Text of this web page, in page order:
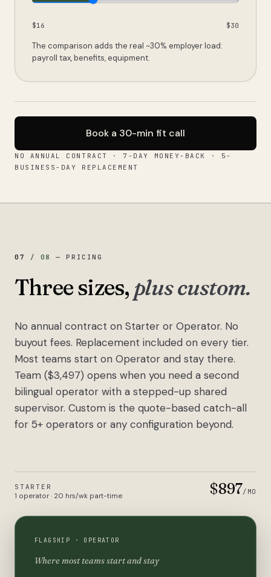
$16 $30
The comparison adds the real ~30% employer load:
payroll tax, benefits, equipment.
Book a 30-min fit call
NO ANNUAL CONTRACT · 7-DAY MONEY-BACK · 5-
BUSINESS-DAY REPLACEMENT
07 / 08 —PRICING
Three sizes, plus custom.
No annual contract on Starter or Operator. No
buyout fees. Replacement included on every tier.
Most teams start on Operator and stay there.
Team ($3,497) opens when you need a second
bilingual operator with a stepped-up shared
supervisor. Custom is the quote-based catch-all
for 5+ operators or any configuration beyond.
STARTER
1 operator · 20 hrs/wk part-time $897/MO
FLAGSHIP · OPERATOR
Where most teams start and stay